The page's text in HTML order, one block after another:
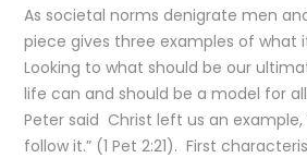
As societal norms denigrate men
piece gives three examples of what
Looking to what should be our
life can and should be a model for
Peter said Christ left us an example,
follow it.” (1 Pet 2:21). First